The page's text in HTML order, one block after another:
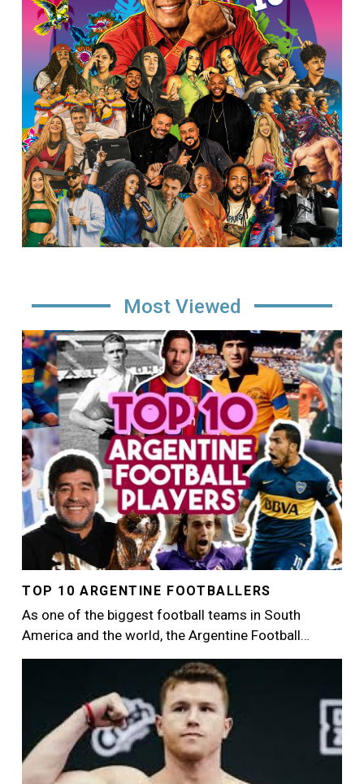
Most Viewed
Image
TOP 10 ARGENTINE FOOTBALLERS
As one of the biggest football teams in South
America and the world, the Argentine Football…